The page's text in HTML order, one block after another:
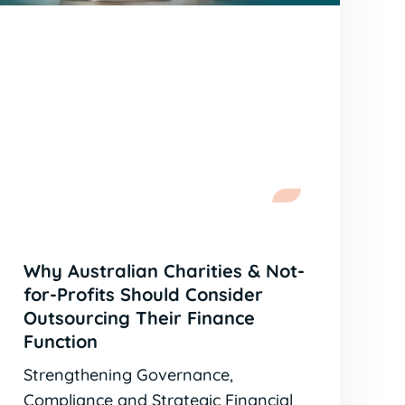
Why Australian Charities & Not-
for-Profits Should Consider
Outsourcing Their Finance
Function
Strengthening Governance,
Compliance and Strategic Financial